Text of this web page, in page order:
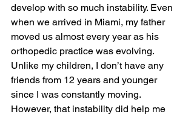
develop with so much instability. Even
when we arrived in Miami, my father
moved us almost every year as his
orthopedic practice was evolving.
Unlike my children, I don’t have any
friends from 12 years and younger
since I was constantly moving.
However, that instability did help me